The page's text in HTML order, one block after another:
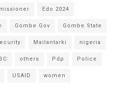
Edo 2024
Gombe Gov Gombe State
Mailantarki nigeria
others Pdp Police
USAID women